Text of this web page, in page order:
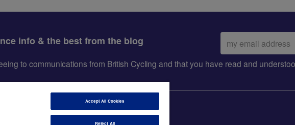
info & the best from the blog
Email
address:
to communications from British Cycling and that you have read and
Accept All Cookies
Reject All